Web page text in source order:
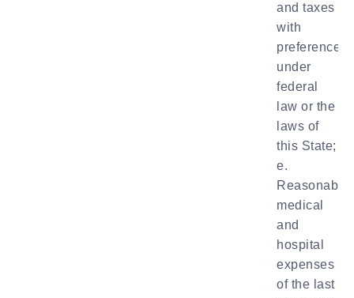
and taxes
with
preference
under
federal
law or the
laws of
this State;
e.
Reasonable
medical
and
hospital
expenses
of the last